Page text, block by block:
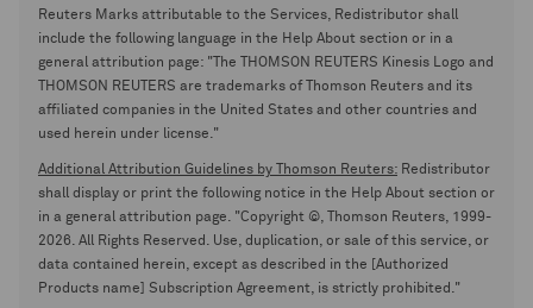
Reuters Marks attributable to the Services, Redistributor shall
include the following language in the Help About section or in a
general attribution page: "The THOMSON REUTERS Kinesis Logo and
THOMSON REUTERS are trademarks of Thomson Reuters and its
affiliated companies in the United States and other countries and
used herein under license."
Additional Attribution Guidelines by Thomson Reuters: Redistributor
shall display or print the following notice in the Help About section or
in a general attribution page. "Copyright ©, Thomson Reuters, 1999-
2026. All Rights Reserved. Use, duplication, or sale of this service, or
data contained herein, except as described in the [Authorized
Products name] Subscription Agreement, is strictly prohibited."